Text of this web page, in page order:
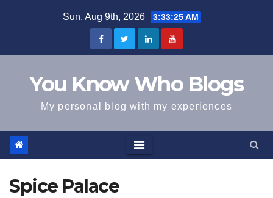
Sun. Aug 9th, 2026 3:33:25 AM
You Know Who Blogs
My personal blog with my experiences
Spice Palace